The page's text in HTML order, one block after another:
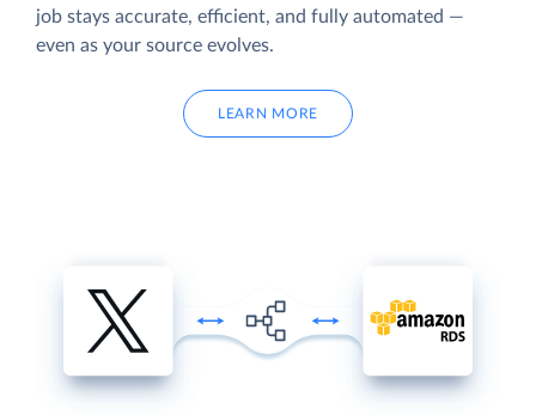
job stays accurate, efficient, and fully automated —
even as your source evolves.
LEARN MORE